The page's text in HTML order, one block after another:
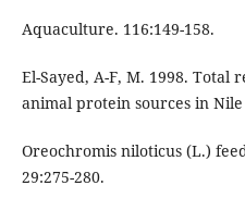
Aquaculture. 116:149-158.
El-Sayed, A-F, M. 1998.
animal protein sources in
Oreochromis niloticus (L.)
29:275-280.